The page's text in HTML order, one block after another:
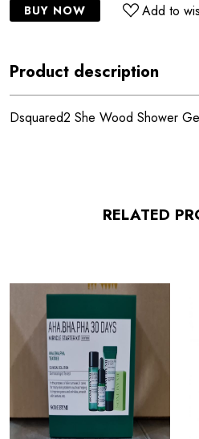
BUY NOW Add to
Product description
Dsquared2 She Wood Shower
RELATED